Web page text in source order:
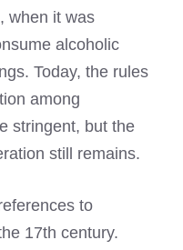
, when it was
alcoholic
Today, the rules
among
stringent, but the
still remains.
to
17th century.